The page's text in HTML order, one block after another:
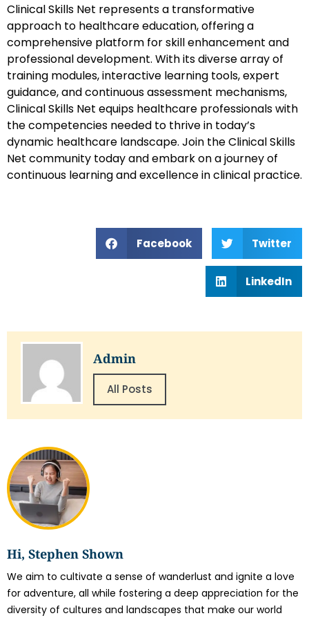
Hi, Stephen Shown
We aim to cultivate a sense of wanderlust and ignite a love
for adventure, all while fostering a deep appreciation for the
diversity of cultures and landscapes that make our world
Clinical Skills Net represents a transformative
approach to healthcare education, offering a
comprehensive platform for skill enhancement and
professional development. With its diverse array of
training modules, interactive learning tools, expert
guidance, and continuous assessment mechanisms,
Clinical Skills Net equips healthcare professionals with
the competencies needed to thrive in today’s
dynamic healthcare landscape. Join the Clinical Skills
Net community today and embark on a journey of
continuous learning and excellence in clinical practice.
Facebook Twitter
LinkedIn
Admin
All Posts